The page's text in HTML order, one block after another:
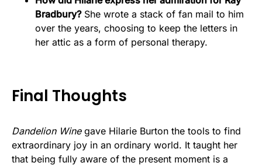
Bradbury?She wrote a stack of fan mail to him
over the years, choosing to keep the letters in
her attic as a form of personal therapy.
Final Thoughts
Dandelion Winegave Hilarie Burton the tools to find
extraordinary joy in an ordinary world. It taught her
that being fully aware of the present moment is a